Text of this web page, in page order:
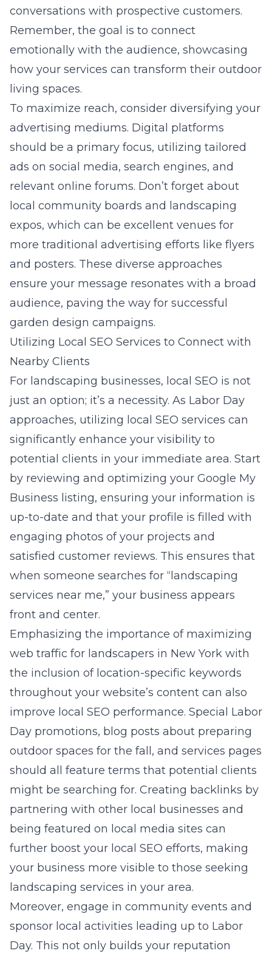
conversations with prospective customers.
Remember, the goal is to connect
emotionally with the audience, showcasing
how your services can transform their outdoor
living spaces.
To maximize reach, consider diversifying your
advertising mediums. Digital platforms
should be a primary focus, utilizing tailored
ads on social media, search engines, and
relevant online forums. Don’t forget about
local community boards and landscaping
expos, which can be excellent venues for
more traditional advertising efforts like flyers
and posters. These diverse approaches
ensure your message resonates with a broad
audience, paving the way for successful
garden design campaigns.
Utilizing Local SEO Services to Connect with
Nearby Clients
For landscaping businesses, local SEO is not
just an option; it’s a necessity. As Labor Day
approaches, utilizing local SEO services can
significantly enhance your visibility to
potential clients in your immediate area. Start
by reviewing and optimizing your Google My
Business listing, ensuring your information is
up-to-date and that your profile is filled with
engaging photos of your projects and
satisfied customer reviews. This ensures that
when someone searches for “landscaping
services near me,” your business appears
front and center.
Emphasizing the importance of maximizing
web traffic for landscapers in New York with
the inclusion of location-specific keywords
throughout your website’s content can also
improve local SEO performance. Special Labor
Day promotions, blog posts about preparing
outdoor spaces for the fall, and services pages
should all feature terms that potential clients
might be searching for. Creating backlinks by
partnering with other local businesses and
being featured on local media sites can
further boost your local SEO efforts, making
your business more visible to those seeking
landscaping services in your area.
Moreover, engage in community events and
sponsor local activities leading up to Labor
Day. This not only builds your reputation